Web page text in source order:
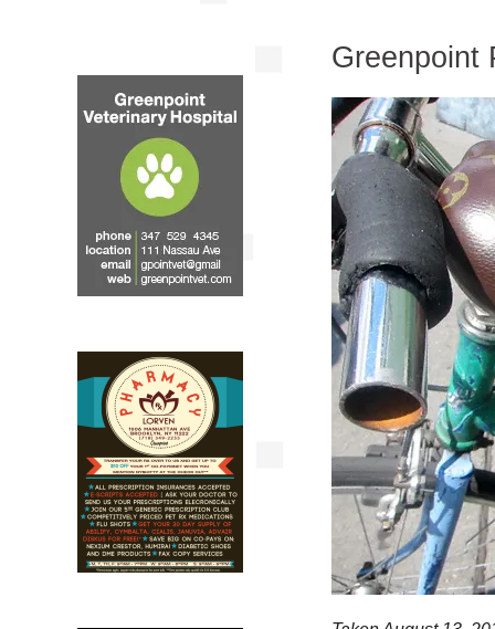
Greenpoint